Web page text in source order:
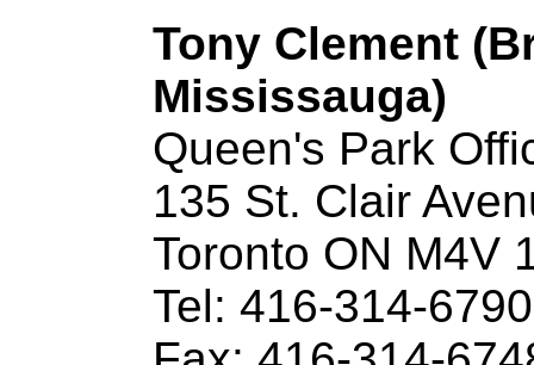
Tony Clement
Mississauga)
Queen's Park
135 St. Clair
Toronto ON M4V
Tel: 416-314-6790